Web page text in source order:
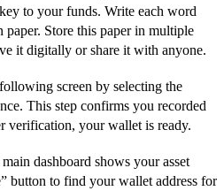
to your funds. Write each word
Store this paper in multiple
it digitally or share it with anyone.
screen by selecting the
This step confirms you recorded
verification, your wallet is ready.
dashboard shows your asset
button to find your wallet address for